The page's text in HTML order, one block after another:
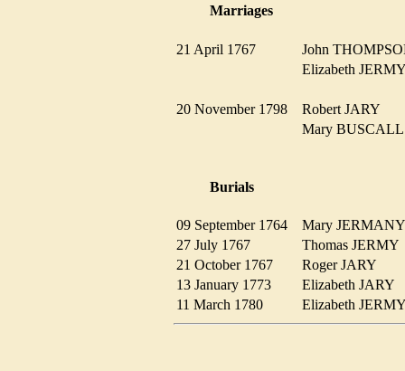
Marriages
21 April 1767
John
Elizabeth
20 November 1798
Robert JARY
Mary
Burials
09 September 1764
Mary
27 July 1767
Thomas
21 October 1767
Roger JARY
13 January 1773
Elizabeth JARY
11 March 1780
Elizabeth